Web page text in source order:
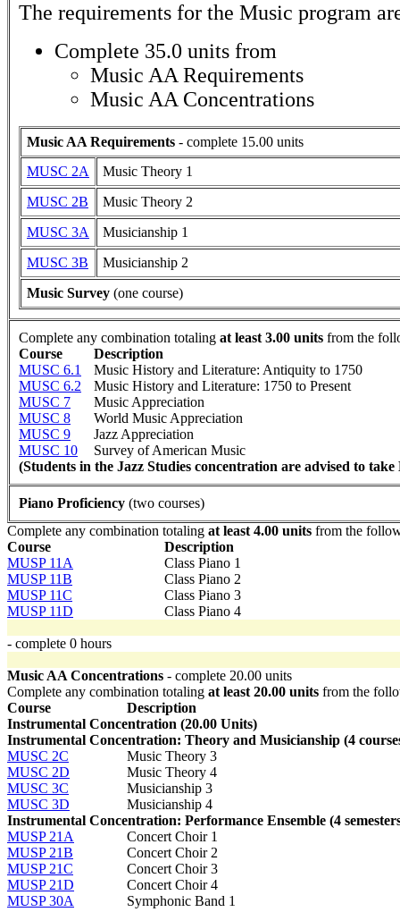
The requirements for the Music program
Complete 35.0 units from
Music AA Requirements
Music AA Concentrations
Music AA Requirements - complete 15.00 units
MUSC 2A
Music Theory 1
MUSC 2B
Music Theory 2
MUSC 3A
Musicianship 1
MUSC 3B
Musicianship 2
Music Survey (one course)
Complete any combination totaling at least 3.00 units from the
Course
Description
MUSC 6.1
Music History and Literature: Antiquity to 1750
MUSC 6.2
Music History and Literature: 1750 to Present
MUSC 7
Music Appreciation
MUSC 8
World Music Appreciation
MUSC 9
Jazz Appreciation
MUSC 10
Survey of American Music
(Students in the Jazz Studies concentration are advised to
Piano Proficiency (two courses)
Complete any combination totaling at least 4.00 units from the
Course
Description
MUSP 11A
Class Piano 1
MUSP 11B
Class Piano 2
MUSP 11C
Class Piano 3
MUSP 11D
Class Piano 4
- complete 0 hours
Music AA Concentrations - complete 20.00 units
Complete any combination totaling at least 20.00 units from the
Course
Description
Instrumental Concentration (20.00 Units)
Instrumental Concentration: Theory and Musicianship (4
MUSC 2C
Music Theory 3
MUSC 2D
Music Theory 4
MUSC 3C
Musicianship 3
MUSC 3D
Musicianship 4
Instrumental Concentration: Performance Ensemble (4
MUSP 21A
Concert Choir 1
MUSP 21B
Concert Choir 2
MUSP 21C
Concert Choir 3
MUSP 21D
Concert Choir 4
MUSP 30A
Symphonic Band 1